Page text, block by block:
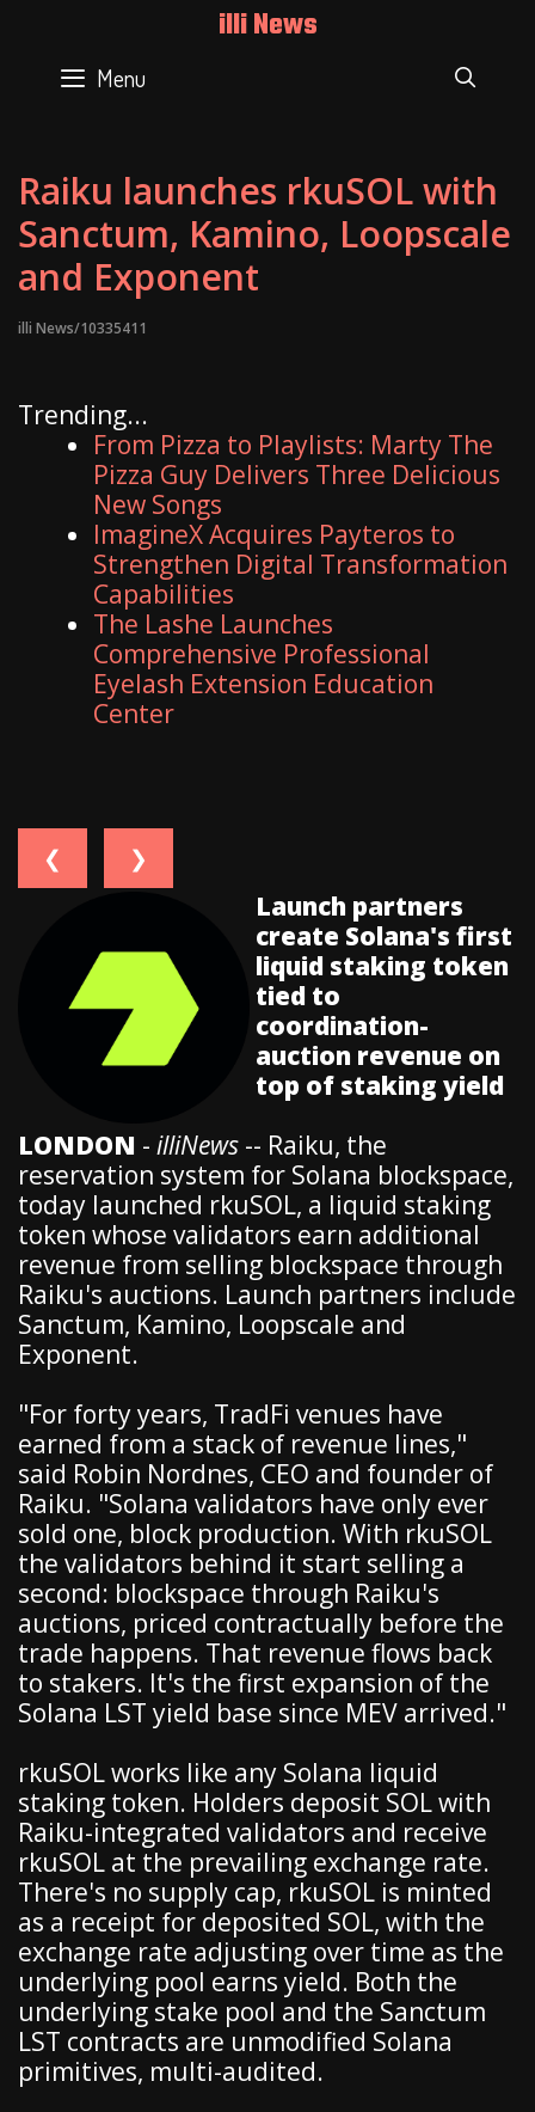
content
illi News
Menu
Raiku launches rkuSOL with
Sanctum, Kamino, Loopscale
and Exponent
illi News/10335411
Trending...
From Pizza to Playlists: Marty The
Pizza Guy Delivers Three Delicious
New Songs
ImagineX Acquires Payteros to
Strengthen Digital Transformation
Capabilities
The Lashe Launches
Comprehensive Professional
Eyelash Extension Education
Center
❮ ❯
Launch partners
create Solana's first
liquid staking token
tied to
coordination-
auction revenue on
top of staking yield
LONDON - illiNews -- Raiku, the
reservation system for Solana blockspace,
today launched rkuSOL, a liquid staking
token whose validators earn additional
revenue from selling blockspace through
Raiku's auctions. Launch partners include
Sanctum, Kamino, Loopscale and
Exponent.
"For forty years, TradFi venues have
earned from a stack of revenue lines,"
said Robin Nordnes, CEO and founder of
Raiku. "Solana validators have only ever
sold one, block production. With rkuSOL
the validators behind it start selling a
second: blockspace through Raiku's
auctions, priced contractually before the
trade happens. That revenue flows back
to stakers. It's the first expansion of the
Solana LST yield base since MEV arrived."
rkuSOL works like any Solana liquid
staking token. Holders deposit SOL with
Raiku-integrated validators and receive
rkuSOL at the prevailing exchange rate.
There's no supply cap, rkuSOL is minted
as a receipt for deposited SOL, with the
exchange rate adjusting over time as the
underlying pool earns yield. Both the
underlying stake pool and the Sanctum
LST contracts are unmodified Solana
primitives, multi-audited.